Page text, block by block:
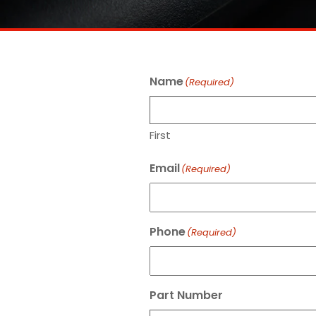
Name(Required)
First
Email(Required)
Phone(Required)
Part Number